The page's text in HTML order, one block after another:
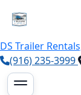
DS Trailer
(916) 235-3999